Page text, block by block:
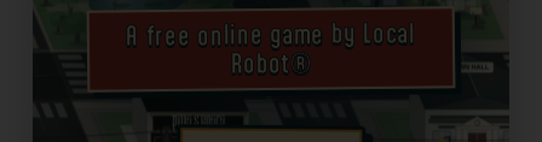
A free online game by Local
Robot®